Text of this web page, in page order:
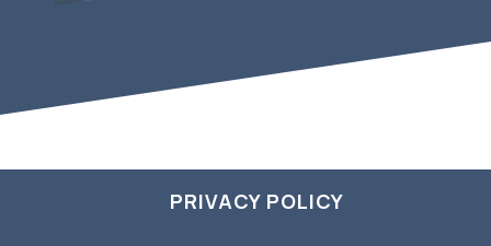
PRIVACY POLICY